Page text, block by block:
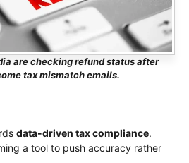
are checking refund status after
tax mismatch emails.
data-driven tax compliance.
a tool to push accuracy rather